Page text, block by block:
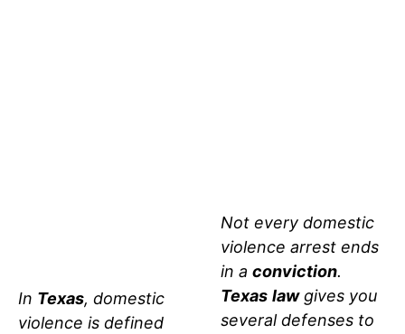
In Texas, domestic
violence is defined
Not every domestic
violence arrest ends
in a conviction.
Texas lawgives you
several defenses to